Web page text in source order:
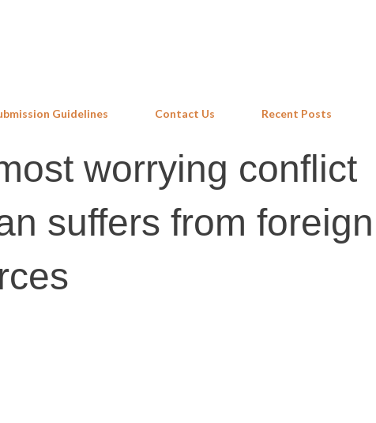
Guidelines Contact Us Recent Posts
worrying conflict
suffers from